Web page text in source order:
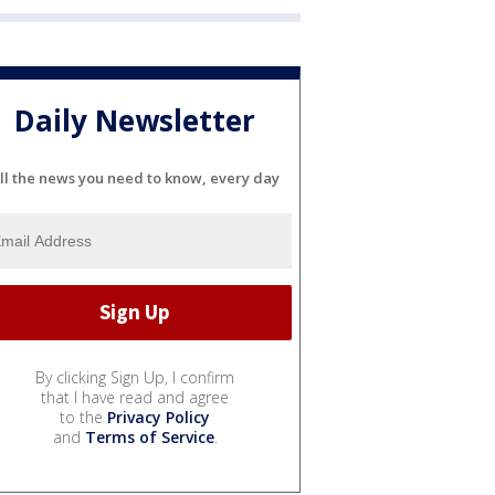
Daily Newsletter
the news you need to know, every day
By clicking Sign Up, I confirm
that I have read and agree
to the Privacy Policy
and Terms of Service.